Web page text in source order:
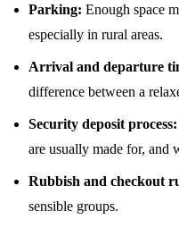
Parking: Enough space
especially in rural areas.
Arrival and departure
difference between a
Security deposit process:
are usually made for, and
Rubbish and checkout
sensible groups.